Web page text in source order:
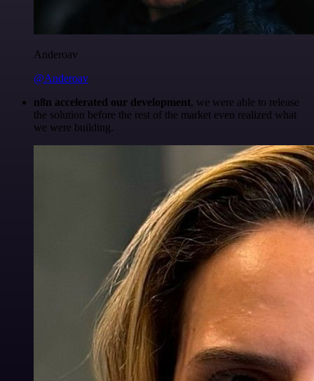
Anderoav
@Anderoav
n8n accelerated our development, we were able to release
the solution before the rest of the market even realized what
we were building.